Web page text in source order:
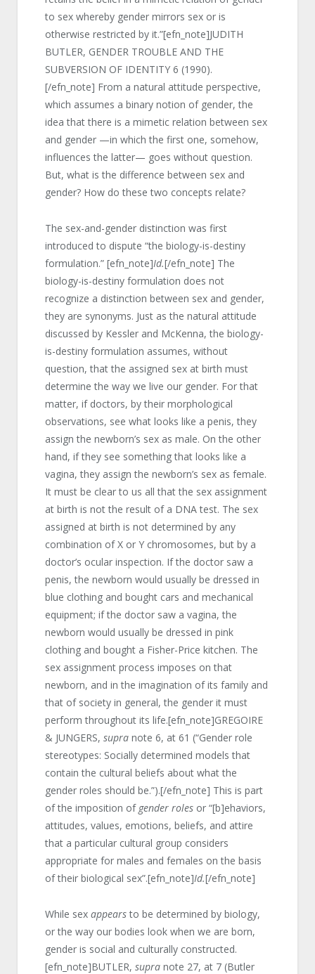
to sex whereby gender mirrors sex or is
otherwise restricted by it.”[efn_note]JUDITH
BUTLER, GENDER TROUBLE AND THE
SUBVERSION OF IDENTITY 6 (1990).
[/efn_note] From a natural attitude perspective,
which assumes a binary notion of gender, the
idea that there is a mimetic relation between sex
and gender —in which the first one, somehow,
influences the latter— goes without question.
But, what is the difference between sex and
gender? How do these two concepts relate?
The sex-and-gender distinction was first
introduced to dispute “the biology-is-destiny
formulation.” [efn_note]Id.[/efn_note] The
biology-is-destiny formulation does not
recognize a distinction between sex and gender,
they are synonyms. Just as the natural attitude
discussed by Kessler and McKenna, the biology-
is-destiny formulation assumes, without
question, that the assigned sex at birth must
determine the way we live our gender. For that
matter, if doctors, by their morphological
observations, see what looks like a penis, they
assign the newborn’s sex as male. On the other
hand, if they see something that looks like a
vagina, they assign the newborn’s sex as female.
It must be clear to us all that the sex assignment
at birth is not the result of a DNA test. The sex
assigned at birth is not determined by any
combination of X or Y chromosomes, but by a
doctor’s ocular inspection. If the doctor saw a
penis, the newborn would usually be dressed in
blue clothing and bought cars and mechanical
equipment; if the doctor saw a vagina, the
newborn would usually be dressed in pink
clothing and bought a Fisher-Price kitchen. The
sex assignment process imposes on that
newborn, and in the imagination of its family and
that of society in general, the gender it must
perform throughout its life.[efn_note]GREGOIRE
& JUNGERS, supranote 6, at 61 (“Gender role
stereotypes: Socially determined models that
contain the cultural beliefs about what the
gender roles should be.”).[/efn_note] This is part
of the imposition of gender rolesor “[b]ehaviors,
attitudes, values, emotions, beliefs, and attire
that a particular cultural group considers
appropriate for males and females on the basis
of their biological sex”.[efn_note]Id.[/efn_note]
While sex appearsto be determined by biology,
or the way our bodies look when we are born,
gender is social and culturally constructed.
[efn_note]BUTLER, supranote 27, at 7 (Butler